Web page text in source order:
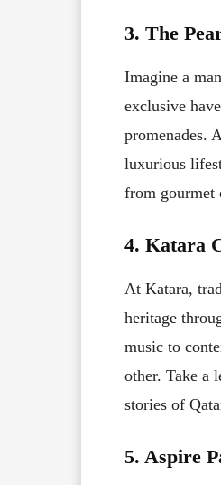
3. The
Imagine a
exclusive
promenades.
luxurious
from gourmet
4. Katara
At Katara,
heritage
music to
other. Take a
stories of
5. Aspire